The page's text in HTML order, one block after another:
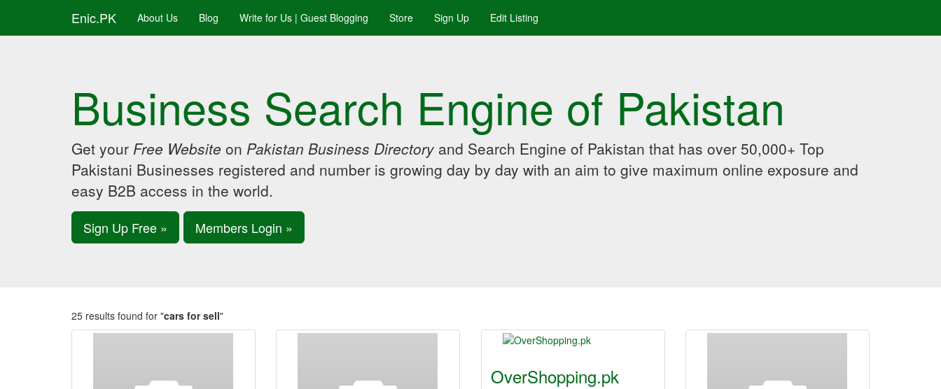
Enic.PK About Us Blog Write for Us | Guest Blogging Store Sign Up Edit Listing
Business Search Engine of Pakistan
Get your Free Website on Pakistan Business Directory and Search Engine of Pakistan that has over 50,000+ Top
Pakistani Businesses registered and number is growing day by day with an aim to give maximum online exposure and
easy B2B access in the world.
Sign Up Free » Members Login »
25 results found for "cars for sell"
OverShopping.pk